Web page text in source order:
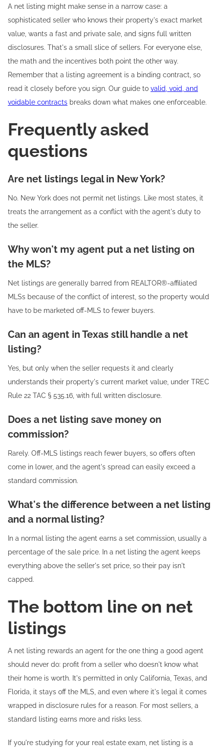
A net listing might make sense in a narrow case: a
sophisticated seller who knows their property's exact market
value, wants a fast and private sale, and signs full written
disclosures. That's a small slice of sellers. For everyone else,
the math and the incentives both point the other way.
Remember that a listing agreement is a binding contract, so
read it closely before you sign. Our guide to valid, void, and
voidable contracts breaks down what makes one enforceable.
Frequently asked
questions
Are net listings legal in New York?
No. New York does not permit net listings. Like most states, it
treats the arrangement as a conflict with the agent's duty to
the seller.
Why won't my agent put a net listing on
the MLS?
Net listings are generally barred from REALTOR®-affiliated
MLSs because of the conflict of interest, so the property would
have to be marketed off-MLS to fewer buyers.
Can an agent in Texas still handle a net
listing?
Yes, but only when the seller requests it and clearly
understands their property's current market value, under TREC
Rule 22 TAC § 535.16, with full written disclosure.
Does a net listing save money on
commission?
Rarely. Off-MLS listings reach fewer buyers, so offers often
come in lower, and the agent's spread can easily exceed a
standard commission.
What's the difference between a net listing
and a normal listing?
In a normal listing the agent earns a set commission, usually a
percentage of the sale price. In a net listing the agent keeps
everything above the seller's set price, so their pay isn't
capped.
The bottom line on net
listings
A net listing rewards an agent for the one thing a good agent
should never do: profit from a seller who doesn't know what
their home is worth. It's permitted in only California, Texas, and
Florida, it stays off the MLS, and even where it's legal it comes
wrapped in disclosure rules for a reason. For most sellers, a
standard listing earns more and risks less.
If you're studying for your real estate exam, net listing is a